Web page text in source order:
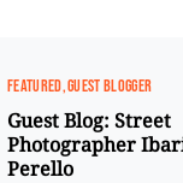
FEATURED GUEST BLOGGER
Guest Blog: Street
Photographer
Perello